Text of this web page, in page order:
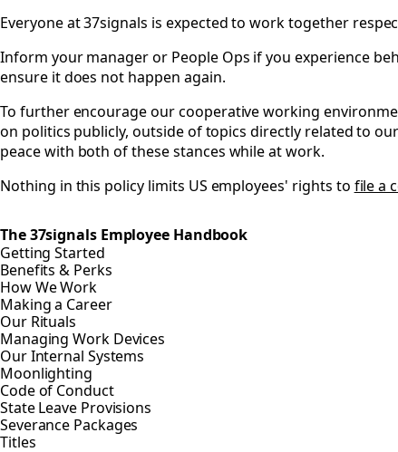
Everyone at 37signals is expected to work together
Inform your manager or People Ops if you experience
ensure it does not happen again.
To further encourage our cooperative working
on politics publicly, outside of topics directly related to
peace with both of these stances while at work.
Nothing in this policy limits US employees' rights to file a
The 37signals Employee Handbook
Getting Started
Benefits & Perks
How We Work
Making a Career
Our Rituals
Managing Work Devices
Our Internal Systems
Moonlighting
Code of Conduct
State Leave Provisions
Severance Packages
Titles